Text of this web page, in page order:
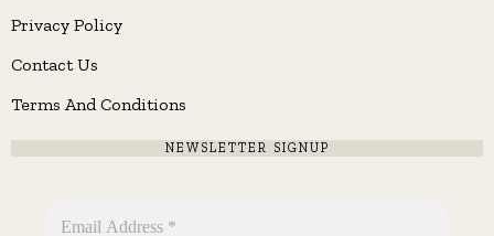
Privacy Policy
Contact Us
Terms And Conditions
NEWSLETTER SIGNUP